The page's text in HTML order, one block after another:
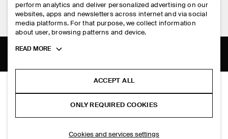
SCUBA-JERSEY CREW-NECK CARDIGAN
S$‌ 250.00
PAYMENTS
RETURN & REFUNDS
FAQ
SIZE GUIDES
PRIVACY POLICY
TERMS & CONDITIONS
TERMS OF SERVICE
FOLLOW US
SPOTIFY
perform analytics and deliver personalized advertising on our
websites, apps and newsletters across internet and via social
media platforms. For that purpose, we collect information
about user, browsing patterns and device.
Toggle
READ MORE
ACCEPT ALL
ONLY REQUIRED COOKIES
Cookies and services settings